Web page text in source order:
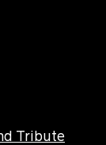
Tribute